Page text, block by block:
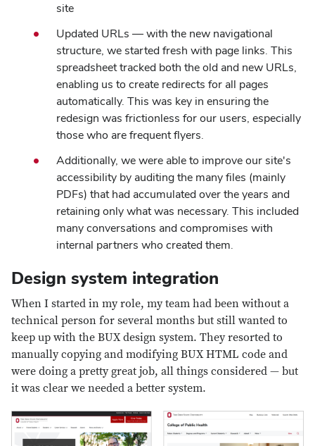
site
Updated URLs — with the new navigational
structure, we started fresh with page links. This
spreadsheet tracked both the old and new URLs,
enabling us to create redirects for all pages
automatically. This was key in ensuring the
redesign was frictionless for our users, especially
those who are frequent flyers.
Additionally, we were able to improve our site's
accessibility by auditing the many files (mainly
PDFs) that had accumulated over the years and
retaining only what was necessary. This included
many conversations and compromises with
internal partners who created them.
Design system integration
When I started in my role, my team had been without a
technical person for several months but still wanted to
keep up with the BUX design system. They resorted to
manually copying and modifying BUX HTML code and
were doing a pretty great job, all things considered — but
it was clear we needed a better system.